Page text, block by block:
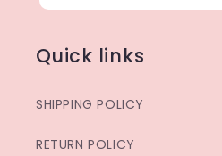
Quick links
SHIPPING POLICY
RETURN POLICY